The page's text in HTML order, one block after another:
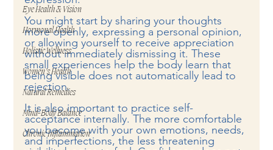
Eye Health & Vision
Hormonal Health
Holistic Wellness
Women’s Health
Natural Remedies
Mind-Body Balance
Chronic Inflammation
You might start by sharing your thoughts
more openly, expressing a personal opinion,
or allowing yourself to receive appreciation
without immediately dismissing it. These
small experiences help the body learn that
being visible does not automatically lead to
rejection.
It is also important to practice self-
acceptance internally. The more comfortable
you become with your own emotions, needs,
and imperfections, the less threatening